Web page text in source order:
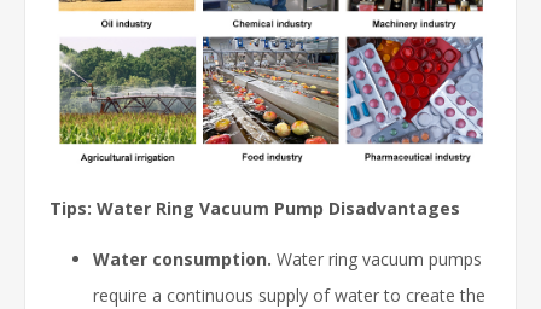
Tips: Water Ring Vacuum Pump Disadvantages
Water consumption. Water ring vacuum pumps
require a continuous supply of water to create the